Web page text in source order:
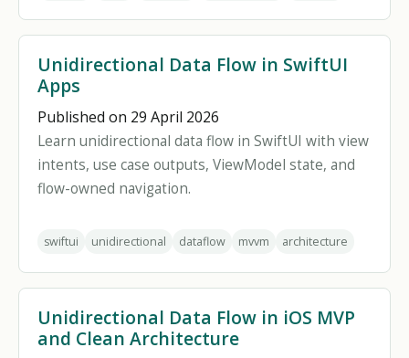
Unidirectional Data Flow in SwiftUI
Apps
Published on 29 April 2026
Learn unidirectional data flow in SwiftUI with view
intents, use case outputs, ViewModel state, and
flow-owned navigation.
swiftui unidirectional dataflow mvvm architecture
Unidirectional Data Flow in iOS MVP
and Clean Architecture